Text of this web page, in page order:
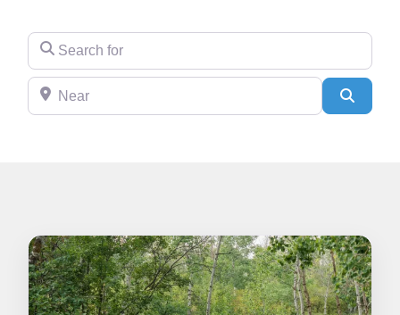
Search for
Near